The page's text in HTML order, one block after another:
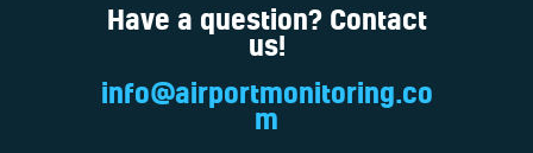
Have a question? Contact
us!
info@airportmonitoring.co
m